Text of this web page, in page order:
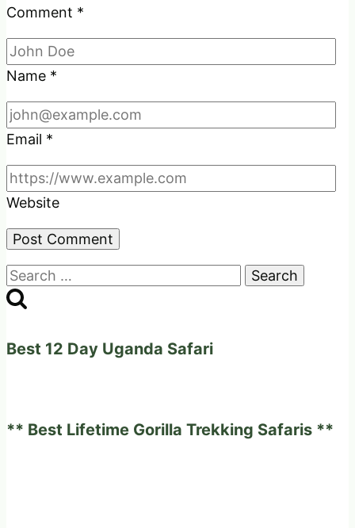
Comment *
Name *
Email *
Website
Search
for:
Best 12 Day Uganda Safari
** Best Lifetime Gorilla Trekking Safaris **